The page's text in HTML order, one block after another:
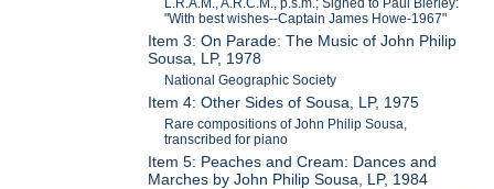
"With best wishes--Captain James Howe-1967"
Item 3: On Parade: The Music of John Philip
Sousa, LP, 1978
National Geographic Society
Item 4: Other Sides of Sousa, LP, 1975
Rare compositions of John Philip Sousa,
transcribed for piano
Item 5: Peaches and Cream: Dances and
Marches by John Philip Sousa, LP, 1984